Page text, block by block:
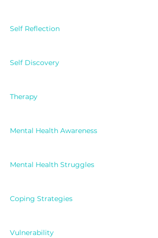
Self Reflection
Self Discovery
Therapy
Mental Health Awareness
Mental Health Struggles
Coping Strategies
Vulnerability